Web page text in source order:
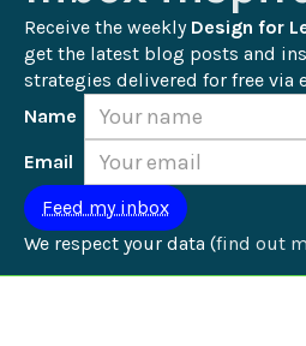
Receive the weekly Design for
get the latest blog posts and
strategies delivered for free via
Name
Email
We respect your data (find out